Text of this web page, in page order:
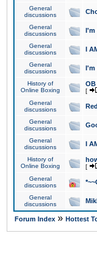
General
discussions
General
discussions
I'm
General
discussions
I
General
discussions
I'm
History of
Online Boxing
OB
[
General
discussions
General
discussions
General
discussions
I
History of
Online Boxing
[
General
discussions
General
discussions
Forum Index » Hottest